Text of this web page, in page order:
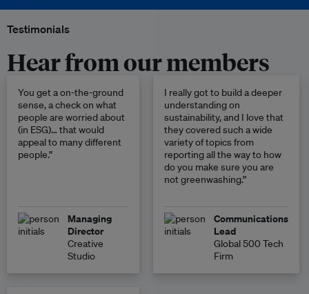
Testimonials
Hear from our members
You get a on-the-ground
sense, a check on what
people are worried about
(in ESG)… that would
appeal to many different
people.”
Managing
Director
Creative
Studio
I really got to build a deeper
understanding on
sustainability, and I love that
they covered such a wide
variety of topics from
reporting all the way to how
do you make sure you are
not greenwashing.”
Communications
Lead
Global 500 Tech
Firm